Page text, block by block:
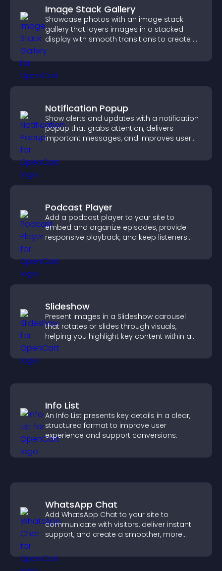
Image Stack Gallery
Showcase photos with an image stack
gallery that layers images in a stacked
display with smooth transitions to create a
visually striking presentation.
Notification Popup
Show alerts and updates with a notification
popup that grabs attention, delivers
important messages, and improves user
Podcast Player
Add a podcast player to your site to
embed and organize episodes, provide
responsive playback, and keep listeners
Slideshow
Present images in a Slideshow carousel
that rotates or slides through visuals,
helping you highlight key content within a
clean, engaging layout.
Info List
An Info List presents key details in a clear,
structured format to improve user
experience and support conversions.
WhatsApp Chat
Add WhatsApp Chat to your site to
communicate with visitors, deliver instant
support, and create a smoother, more